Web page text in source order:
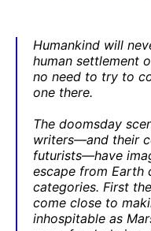
Humankind will
human settlement
no need to try to
one there.
The doomsday
writers—and their
futurists—have
escape from Earth
categories. First
come close to
inhospitable as